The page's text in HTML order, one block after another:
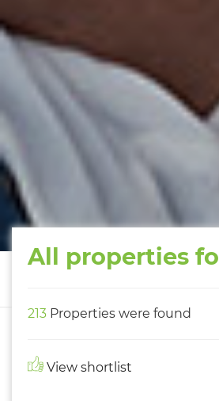
All properties
213 Properties were found
View shortlist